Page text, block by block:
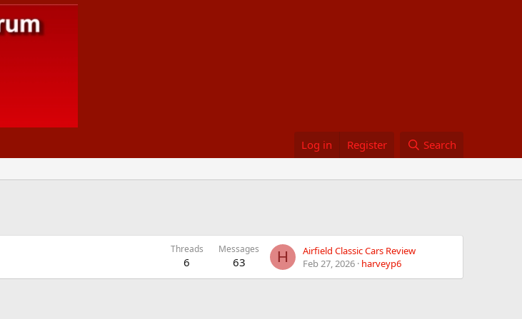
Log in Register Search
Threads
6
Messages
63 H
Airfield Classic Cars Review
Feb 27, 2026 harveyp6